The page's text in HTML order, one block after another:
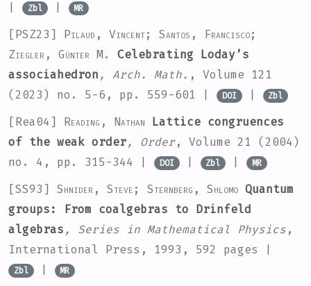
Zbl | MR
[PSZ23] Pilaud, Vincent; Santos, Francisco;
Ziegler, Günter M.
Celebrating Loday’s
associahedron , Arch. Math. , Volume 121
(2023) no. 5-6, pp. 559-601 |
DOI | Zbl
[Rea04] Reading, Nathan Lattice congruences
of the weak order , Order, Volume 21
(2004)
no. 4, pp. 315-344 |
DOI | Zbl | MR
[SS93] Shnider, Steve; Sternberg, Shlomo Quantum
groups: From coalgebras to Drinfeld
algebras , Series in Mathematical Physics ,
International Press, 1993, 592 pages |
Zbl | MR